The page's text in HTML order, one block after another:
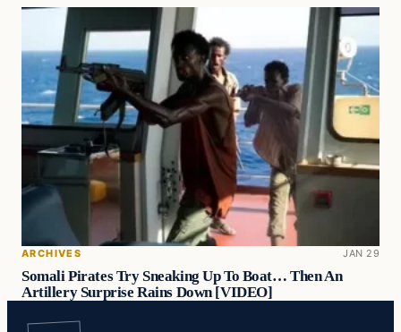
ARCHIVES JAN 29
Somali Pirates Try Sneaking Up To Boat… Then An
Artillery Surprise Rains Down [VIDEO]